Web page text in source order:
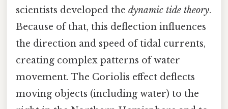
scientists developed the dynamic tide theory.
Because of that, this deflection influences
the direction and speed of tidal currents,
creating complex patterns of water
movement. The Coriolis effect deflects
moving objects (including water) to the